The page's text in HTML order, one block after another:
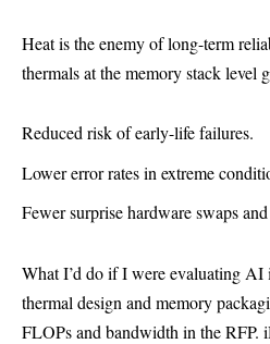
Heat is the enemy of long-term
thermals at the memory stack level
Reduced risk of early-life failures.
Lower error rates in extreme
Fewer surprise hardware swaps
What I’d do if I were evaluating
thermal design and memory
FLOPs and bandwidth in the RFP.